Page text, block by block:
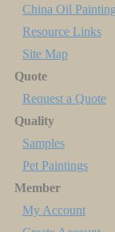
China Oil
Resource Links
Site Map
Quote
Request a Quote
Quality
Samples
Pet Paintings
Member
My Account